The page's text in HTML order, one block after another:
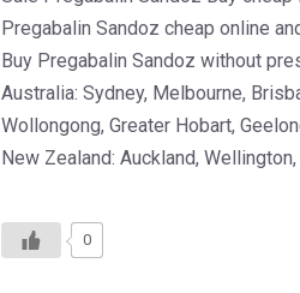
Pregabalin Sandoz cheap online
Buy Pregabalin Sandoz without
Australia: Sydney, Melbourne,
Wollongong, Greater Hobart,
New Zealand: Auckland,
0